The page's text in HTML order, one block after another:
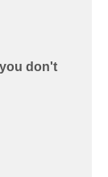
don't